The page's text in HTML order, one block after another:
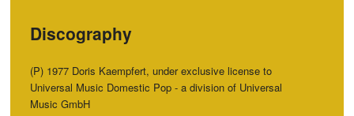
Discography
‭(‬P‭) ‬1977‭ ‬Doris Kaempfert,‭ ‬under exclusive license to
Universal Music Domestic Pop‭ ‬-‭ ‬a division of Universal
Music GmbH